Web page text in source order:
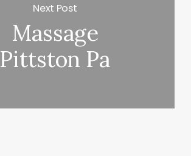
Next Post
Massage
Pittston Pa